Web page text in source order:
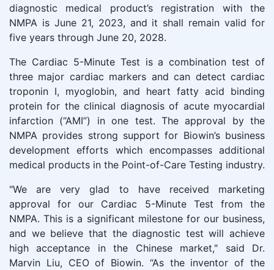
diagnostic medical product’s registration with the
NMPA is June 21, 2023, and it shall remain valid for
five years through June 20, 2028.
The Cardiac 5-Minute Test is a combination test of
three major cardiac markers and can detect cardiac
troponin I, myoglobin, and heart fatty acid binding
protein for the clinical diagnosis of acute myocardial
infarction (“AMI”) in one test. The approval by the
NMPA provides strong support for Biowin’s business
development efforts which encompasses additional
medical products in the Point-of-Care Testing industry.
"We are very glad to have received marketing
approval for our Cardiac 5-Minute Test from the
NMPA. This is a significant milestone for our business,
and we believe that the diagnostic test will achieve
high acceptance in the Chinese market," said Dr.
Marvin Liu, CEO of Biowin. “As the inventor of the